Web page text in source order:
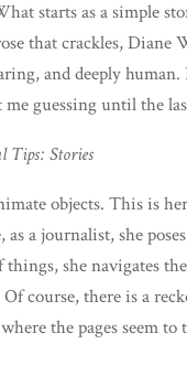
starts as a simple
that crackles, Diane
and deeply human.
guessing until the
Tips: Stories
objects. This is
a journalist, she
she navigates
course, there is a
the pages seem